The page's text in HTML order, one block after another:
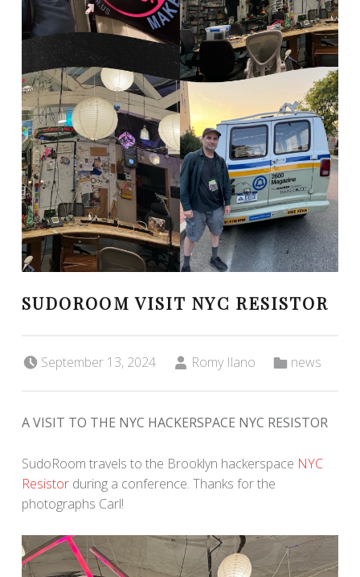
SUDOROOM VISIT NYC RESISTOR
September 13, 2024 Romy Ilano news
A VISIT TO THE NYC HACKERSPACE NYC RESISTOR
SudoRoom travels to the Brooklyn hackerspace NYC
Resistorduring a conference. Thanks for the
photographs Carl!